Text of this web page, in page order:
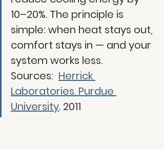
10–20%. The principle is
simple: when heat stays out,
comfort stays in — and your
system works less.
Sources: Herrick
Laboratories. Purdue
University. 2011